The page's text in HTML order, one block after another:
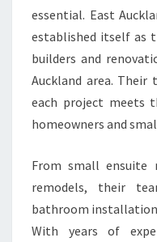
essential. East
established itself as
builders and
Auckland area. Their
each project meets
homeowners and
From small
remodels, their
bathroom
With years of